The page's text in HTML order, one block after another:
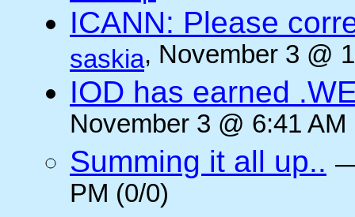
ICANN: Please
saskia, November 3 @
IOD has earned
November 3 @ 6:41 AM
Summing it all up..
PM (0/0)